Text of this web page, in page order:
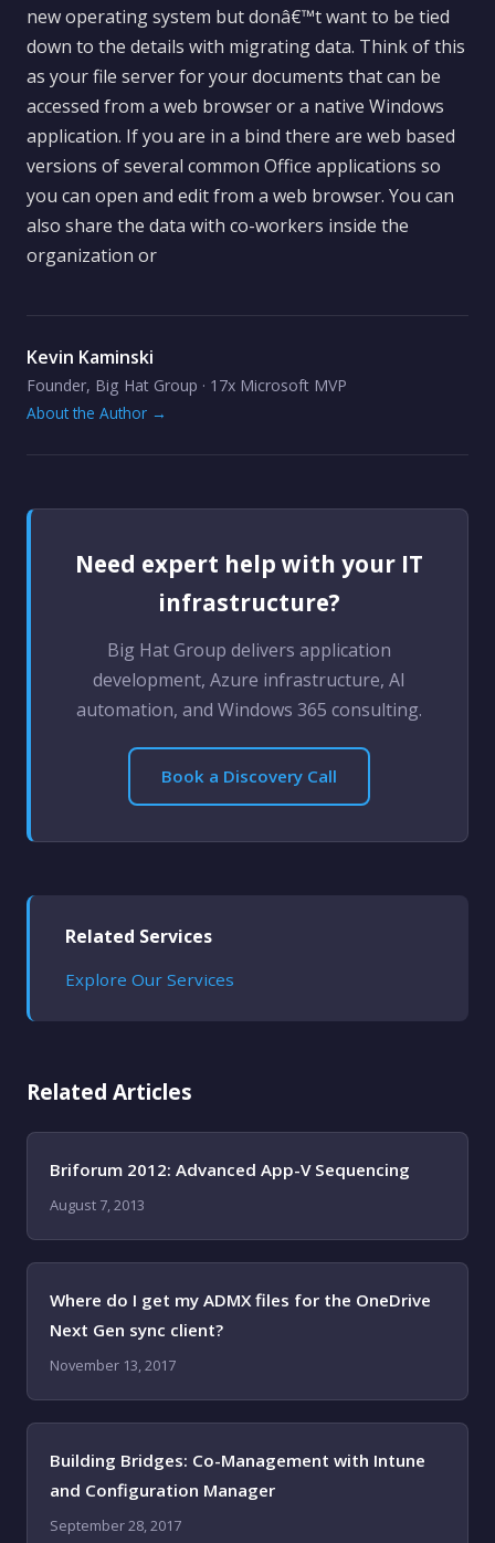
new operating system but donâ€™t want to be tied
down to the details with migrating data. Think of this
as your file server for your documents that can be
accessed from a web browser or a native Windows
application. If you are in a bind there are web based
versions of several common Office applications so
you can open and edit from a web browser. You can
also share the data with co-workers inside the
organization or
Kevin Kaminski
Founder, Big Hat Group · 17x Microsoft MVP
About the Author →
Need expert help with your IT
infrastructure?
Big Hat Group delivers application
development, Azure infrastructure, AI
automation, and Windows 365 consulting.
Book a Discovery Call
Related Services
Explore Our Services
Related Articles
Briforum 2012: Advanced App-V Sequencing
August 7, 2013
Where do I get my ADMX files for the OneDrive
Next Gen sync client?
November 13, 2017
Building Bridges: Co-Management with Intune
and Configuration Manager
September 28, 2017